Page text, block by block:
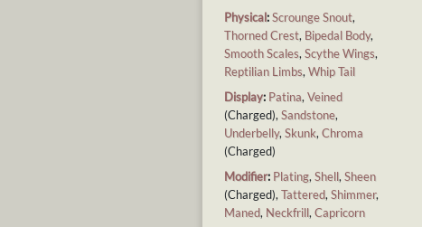
Physical:Scrounge Snout,
Thorned Crest, Bipedal Body,
Smooth Scales, Scythe Wings,
Reptilian Limbs, Whip Tail
Display: Patina, Veined
(Charged), Sandstone,
Underbelly, Skunk, Chroma
(Charged)
Modifier: Plating, Shell, Sheen
(Charged), Tattered, Shimmer,
Maned, Neckfrill, Capricorn